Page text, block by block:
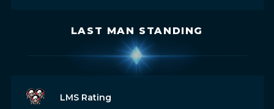
LAST MAN STANDING
LMS Rating